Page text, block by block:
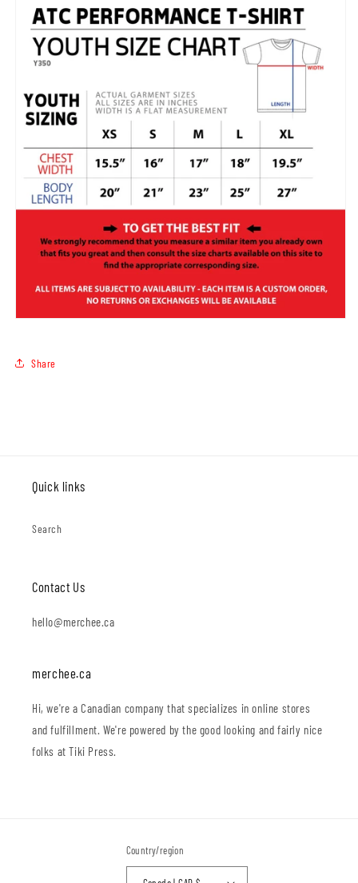
Share
Quick links
Search
Contact Us
hello@merchee.ca
merchee.ca
Hi, we're a Canadian company that specializes in online stores
and fulfillment. We're powered by the good looking and fairly nice
folks at Tiki Press.
Country/region